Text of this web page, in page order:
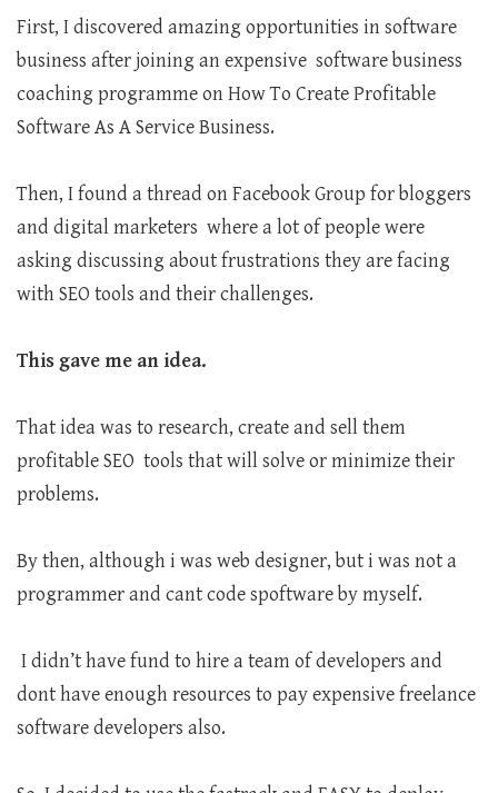
First, I discovered amazing opportunities in software
business after joining an expensive software business
coaching programme on How To Create Profitable
Software As A Service Business.
Then, I found a thread on Facebook Group for bloggers
and digital marketers where a lot of people were
asking discussing about frustrations they are facing
with SEO tools and their challenges.
This gave me an idea.
That idea was to research, create and sell them
profitable SEO tools that will solve or minimize their
problems.
By then, although i was web designer, but i was not a
programmer and cant code spoftware by myself.
I didn’t have fund to hire a team of developers and
dont have enough resources to pay expensive freelance
software developers also.